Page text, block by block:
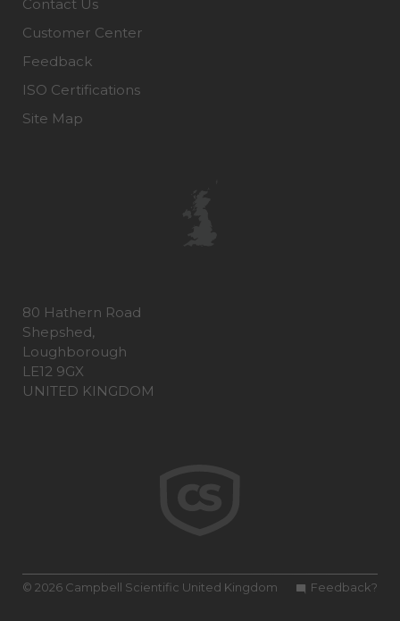
Contact Us
Customer Center
Feedback
ISO Certifications
Site Map
80 Hathern Road
Shepshed,
Loughborough
LE12 9GX
UNITED KINGDOM
Feedback?
© 2026 Campbell Scientific United Kingdom